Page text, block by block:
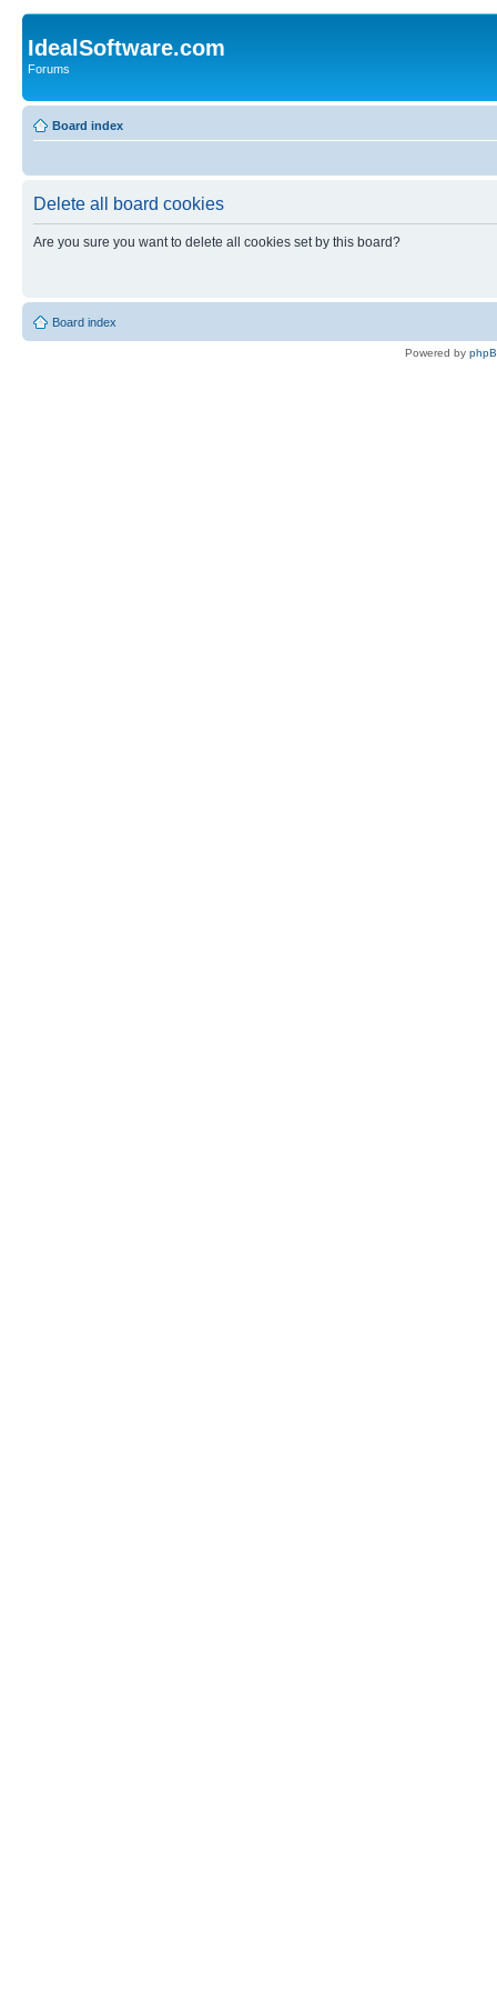
IdealSoftware.com
Forums
Board index
Delete all board cookies
Are you sure you want to delete all cookies set by this board?
Board index
Powered by